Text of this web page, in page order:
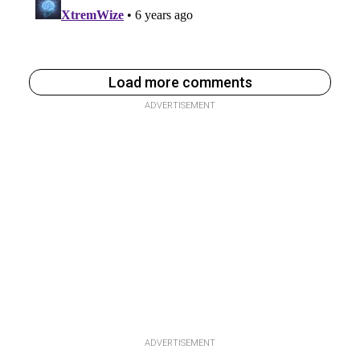
Load more comments
ADVERTISEMENT
ADVERTISEMENT